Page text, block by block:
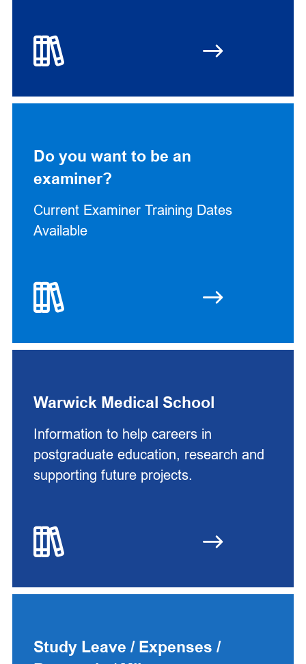
Do you want to be an
examiner?
Current Examiner Training Dates
Available
Warwick Medical School
Information to help careers in
postgraduate education, research and
supporting future projects.
Study Leave / Expenses /